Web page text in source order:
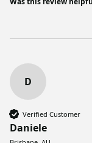
D
Verified Customer
Daniele